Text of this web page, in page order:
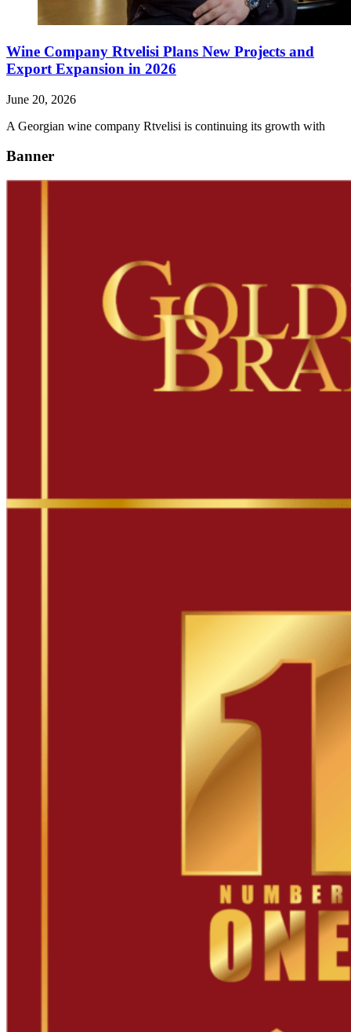
Wine Company Rtvelisi Plans New Projects and
Export Expansion in 2026
June 20, 2026
A Georgian wine company Rtvelisi is continuing its growth with
Banner